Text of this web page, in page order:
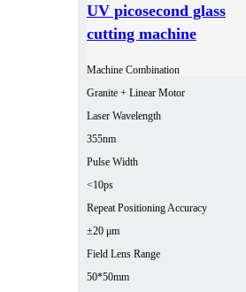
UV picosecond glass
cutting machine
Machine Combination
Granite + Linear Motor
Laser Wavelength
355nm
Pulse Width
<10ps
Repeat Positioning Accuracy
±20 μm
Field Lens Range
50*50mm